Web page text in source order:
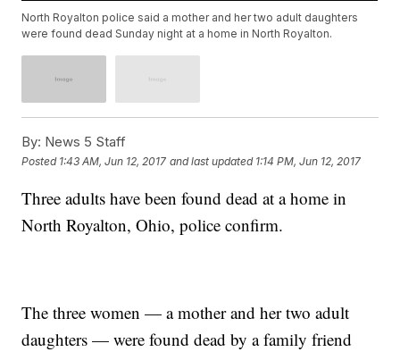
North Royalton police said a mother and her two adult daughters
were found dead Sunday night at a home in North Royalton.
By: News 5 Staff
Posted 1:43 AM, Jun 12, 2017 and last updated 1:14 PM, Jun 12, 2017
Three adults have been found dead at a home in
North Royalton, Ohio, police confirm.
The three women — a mother and her two adult
daughters — were found dead by a family friend